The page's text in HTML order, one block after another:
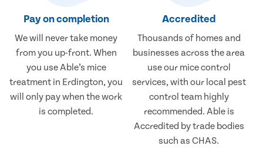
Pay on completion
We will never take money
from you up-front. When
you use Able’s mice
treatment in Erdington, you
will only pay when the work
is completed.
Accredited
Thousands of homes and
businesses across the area
use our mice control
services, with our local pest
control team highly
recommended. Able is
Accredited by trade bodies
such as CHAS.